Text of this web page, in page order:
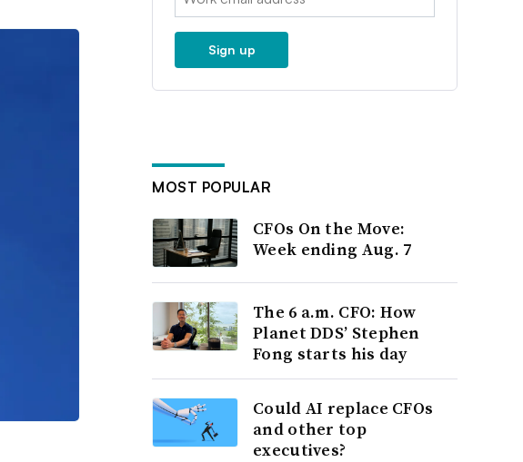
Sign up
MOST POPULAR
CFOs On the Move:
Week ending Aug. 7
The 6 a.m. CFO: How
Planet DDS’ Stephen
Fong starts his day
Could AI replace CFOs
and other top
executives?